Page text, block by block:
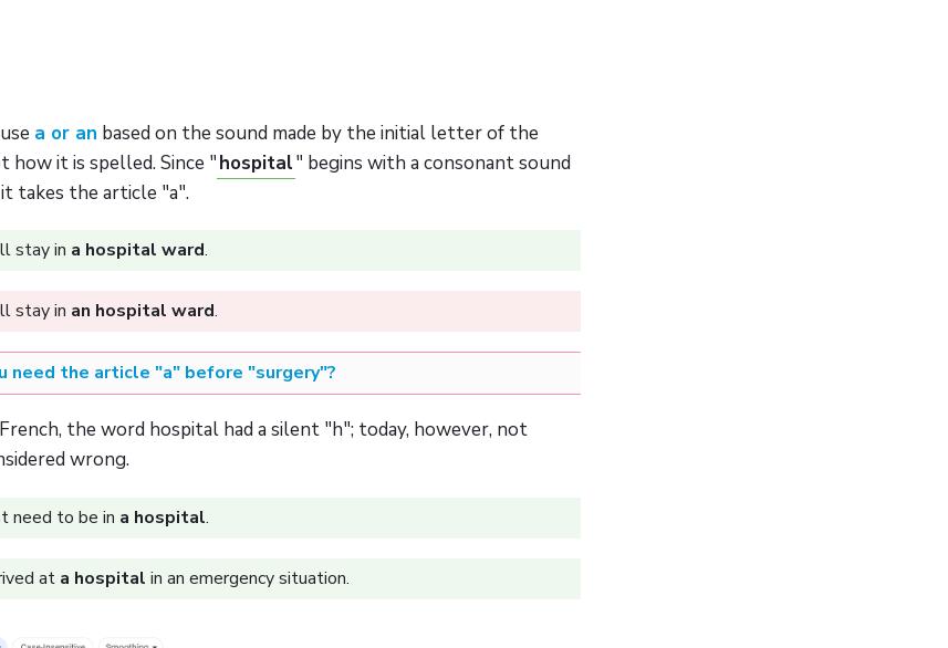
a or an based on the sound made by the initial letter of the
it is spelled. Since "hospital" begins with a consonant sound
takes the article "a".
stay in a hospital ward.
stay in an hospital ward.
need the article "a" before "surgery"?
the word hospital had a silent "h"; today, however, not
wrong.
need to be in a hospital.
at a hospital in an emergency situation.